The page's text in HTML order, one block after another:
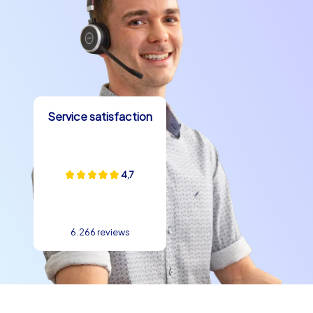
Service satisfaction
4,7
6.266 reviews